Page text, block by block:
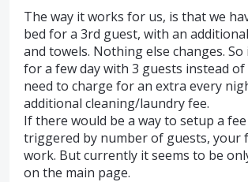
The way it works for us, is that we
bed for a 3rd guest, with an
and towels. Nothing else changes.
for a few day with 3 guests instead
need to charge for an extra every
additional cleaning/laundry fee.
If there would be a way to setup a
triggered by number of guests, your
work. But currently it seems to be
on the main page.